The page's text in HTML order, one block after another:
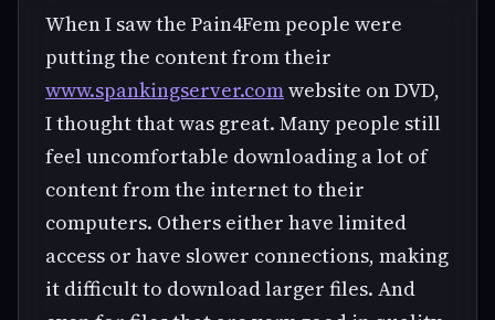
When I saw the Pain4Fem people were
putting the content from their
www.spankingserver.comwebsite on DVD,
I thought that was great. Many people still
feel uncomfortable downloading a lot of
content from the internet to their
computers. Others either have limited
access or have slower connections, making
it difficult to download larger files. And